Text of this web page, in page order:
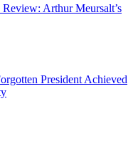
Arthur Meursalt’s
President Achieved